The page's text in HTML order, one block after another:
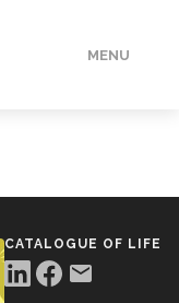
MENU
CATALOGUE OF LIFE